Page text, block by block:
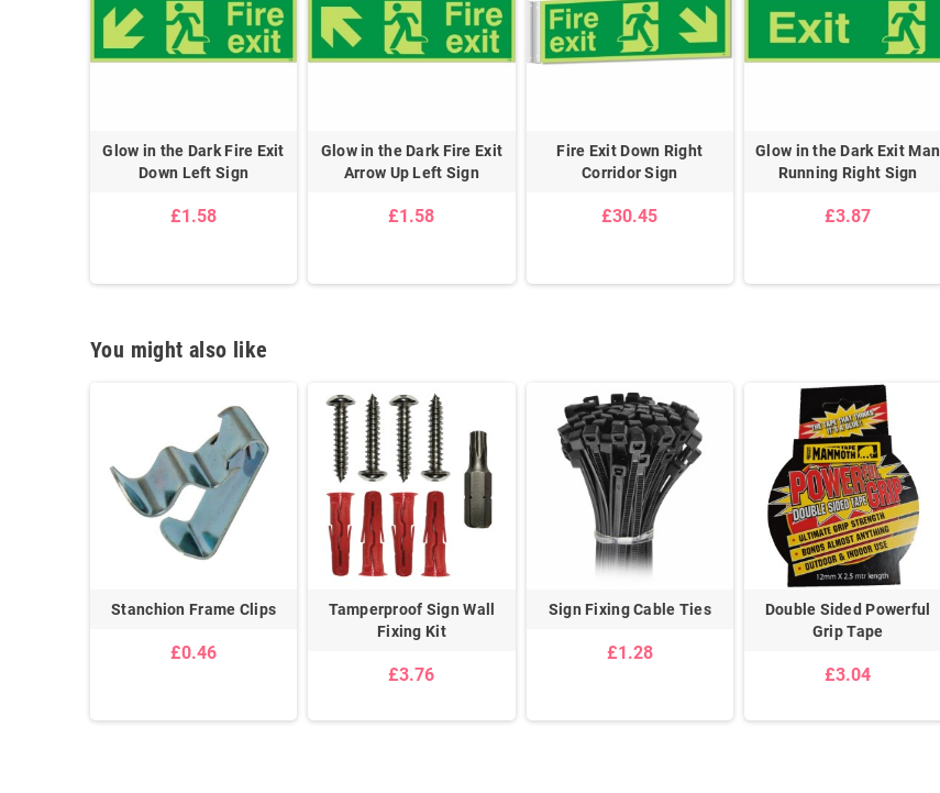
Glow in the Dark Fire Exit
Down Left Sign
£1.58
Glow in the Dark Fire Exit
Arrow Up Left Sign
£1.58
Fire Exit Down Right
Corridor Sign
£30.45
Glow in the Dark Exit Man
Running Right Sign
£3.87
You might also like
Stanchion Frame Clips
£0.46
Tamperproof Sign Wall
Fixing Kit
£3.76
Sign Fixing Cable Ties
£1.28
Double Sided Powerful
Grip Tape
£3.04